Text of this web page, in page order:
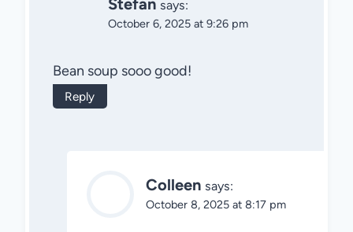
Stefan says:
October 6, 2025 at 9:26 pm
Bean soup sooo good!
Reply
Colleen says:
October 8, 2025 at 8:17 pm